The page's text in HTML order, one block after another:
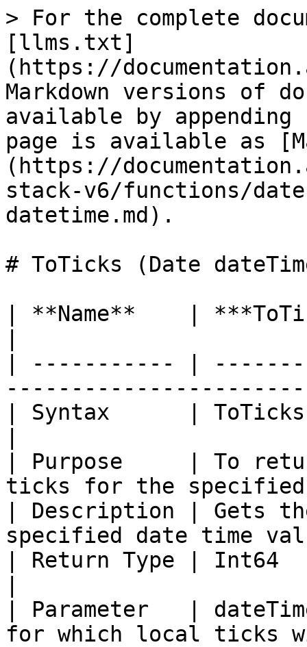
> For the complete
[llms.txt]
(https://
Markdown versions of
available by
page is available as
(https://
stack-v6/functions/
datetime.md).
# ToTicks (Date
| **Name**    |
| ----------- |
| Syntax      | ToTicks
| Purpose     | To
ticks for the
| Description | Gets
specified date
| Return Type | Int64
| Parameter   |
for which local ticks